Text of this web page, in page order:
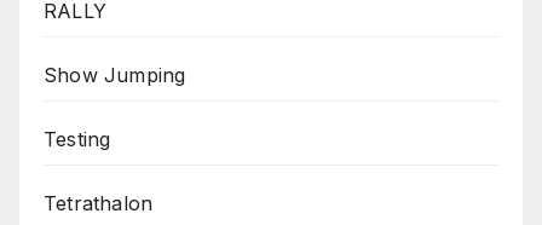
RALLY
Show Jumping
Testing
Tetrathalon